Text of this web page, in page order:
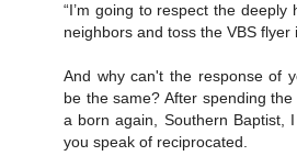
“I’m going to respect the
neighbors and toss the VBS flyer
And why can't the response of
be the same? After spending
a born again, Southern Baptist,
you speak of reciprocated.